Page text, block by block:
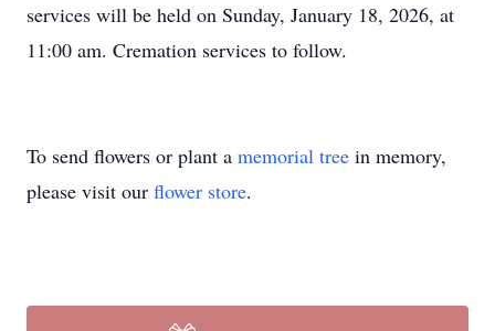
services will be held on Sunday, January 18, 2026, at
11:00 am. Cremation services to follow.
To send flowers or plant a memorial tree in memory,
please visit our flower store.